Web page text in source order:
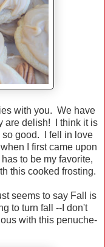
with you. We have
are delish! I think it is
so good. I fell in love
I first came upon
to be my favorite,
this cooked frosting.
seems to say Fall is
to turn fall --I don't
with this penuche-